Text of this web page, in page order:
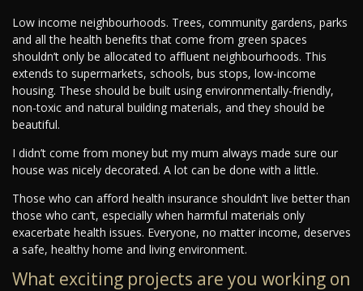
Low income neighbourhoods. Trees, community gardens, parks
and all the health benefits that come from green spaces
shouldn’t only be allocated to affluent neighbourhoods. This
extends to supermarkets, schools, bus stops, low-income
housing. These should be built using environmentally-friendly,
non-toxic and natural building materials, and they should be
beautiful.
I didn’t come from money but my mum always made sure our
house was nicely decorated. A lot can be done with a little.
Those who can afford health insurance shouldn’t live better than
those who can’t, especially when harmful materials only
exacerbate health issues. Everyone, no matter income, deserves
a safe, healthy home and living environment.
What exciting projects are you working on